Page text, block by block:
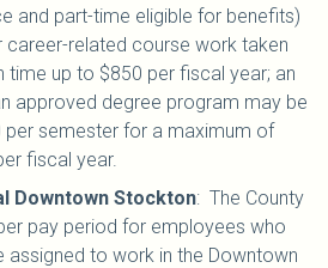
and part-time eligible for benefits)
career-related course work taken
time up to $850 per fiscal year; an
approved degree program may be
per semester for a maximum of
fiscal year.
Downtown Stockton: The County
pay period for employees who
assigned to work in the Downtown